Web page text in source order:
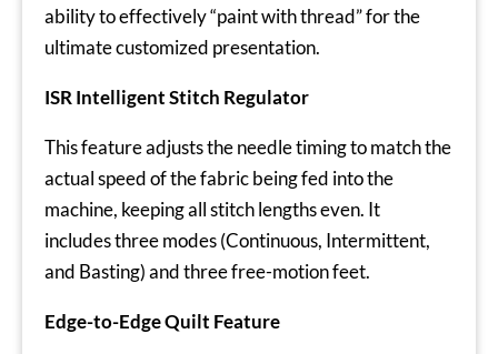
ability to effectively “paint with thread” for the
ultimate customized presentation.
ISR Intelligent Stitch Regulator
This feature adjusts the needle timing to match the
actual speed of the fabric being fed into the
machine, keeping all stitch lengths even. It
includes three modes (Continuous, Intermittent,
and Basting) and three free-motion feet.
Edge-to-Edge Quilt Feature